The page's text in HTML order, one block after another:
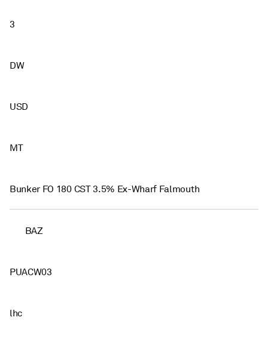
3
DW
USD
MT
Bunker FO 180 CST 3.5% Ex-Wharf Falmouth
BAZ
PUACW03
lhc